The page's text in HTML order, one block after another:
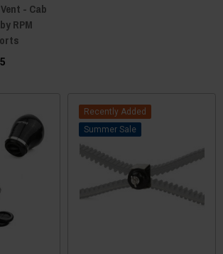
- Cab
RPM
Recently Added
Sale